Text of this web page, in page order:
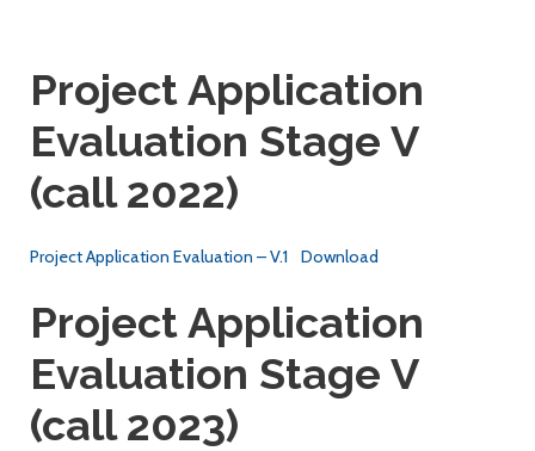
Project Application
Evaluation Stage V
(call 2022)
Project Application Evaluation – V.1 Download
Project Application
Evaluation Stage V
(call 2023)